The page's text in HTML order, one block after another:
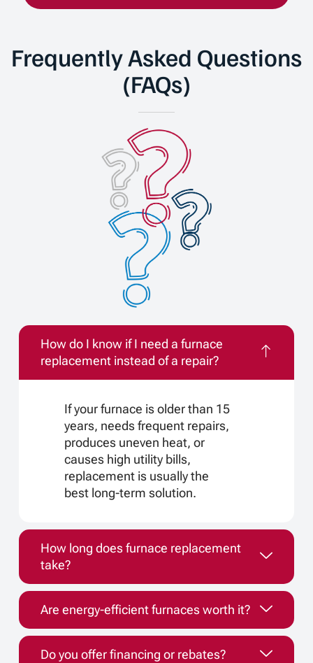
Frequently Asked Questions
(FAQs)
How do I know if I need a furnace
replacement instead of a repair?
If your furnace is older than 15
years, needs frequent repairs,
produces uneven heat, or
causes high utility bills,
replacement is usually the
best long-term solution.
How long does furnace replacement
take?
Are energy-efficient furnaces worth it?
Do you offer financing or rebates?